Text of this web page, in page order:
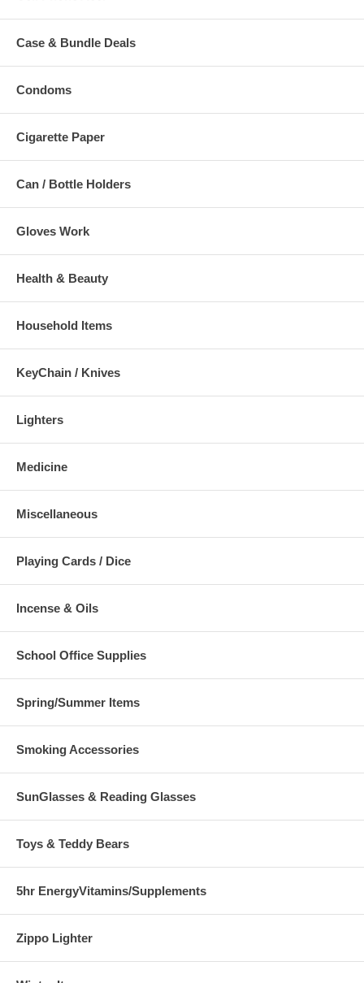
Case & Bundle Deals
Condoms
Cigarette Paper
Can / Bottle Holders
Gloves Work
Health & Beauty
Household Items
KeyChain / Knives
Lighters
Medicine
Miscellaneous
Playing Cards / Dice
Incense & Oils
School Office Supplies
Spring/Summer Items
Smoking Accessories
SunGlasses & Reading Glasses
Toys & Teddy Bears
5hr EnergyVitamins/Supplements
Zippo Lighter